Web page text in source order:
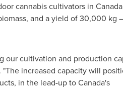
cannabis cultivators in Canada
and a yield of 30,000 kg
our cultivation and production
increased capacity will
in the lead-up toCanada's